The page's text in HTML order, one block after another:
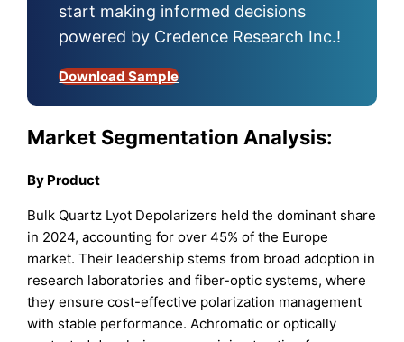
start making informed decisions
powered by Credence Research Inc.!
Download Sample
Market Segmentation Analysis:
By Product
Bulk Quartz Lyot Depolarizers held the dominant share
in 2024, accounting for over 45% of the Europe
market. Their leadership stems from broad adoption in
research laboratories and fiber-optic systems, where
they ensure cost-effective polarization management
with stable performance. Achromatic or optically